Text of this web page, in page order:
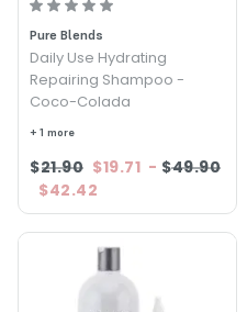
Pure Blends
Daily Use Hydrating
Repairing Shampoo -
Coco-Colada
+ 1 more
$21.90 $19.71 - $49.90
$42.42